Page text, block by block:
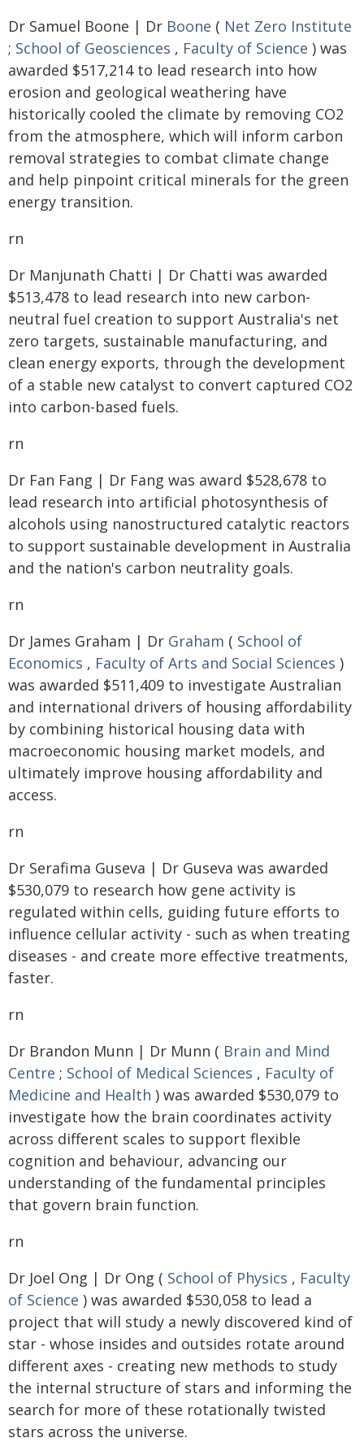
Dr Samuel Boone | Dr Boone ( Net Zero Institute
; School of Geosciences , Faculty of Science ) was
awarded $517,214 to lead research into how
erosion and geological weathering have
historically cooled the climate by removing CO2
from the atmosphere, which will inform carbon
removal strategies to combat climate change
and help pinpoint critical minerals for the green
energy transition.
rn
Dr Manjunath Chatti | Dr Chatti was awarded
$513,478 to lead research into new carbon-
neutral fuel creation to support Australia's net
zero targets, sustainable manufacturing, and
clean energy exports, through the development
of a stable new catalyst to convert captured CO2
into carbon-based fuels.
rn
Dr Fan Fang | Dr Fang was award $528,678 to
lead research into artificial photosynthesis of
alcohols using nanostructured catalytic reactors
to support sustainable development in Australia
and the nation's carbon neutrality goals.
rn
Dr James Graham | Dr Graham ( School of
Economics , Faculty of Arts and Social Sciences )
was awarded $511,409 to investigate Australian
and international drivers of housing affordability
by combining historical housing data with
macroeconomic housing market models, and
ultimately improve housing affordability and
access.
rn
Dr Serafima Guseva | Dr Guseva was awarded
$530,079 to research how gene activity is
regulated within cells, guiding future efforts to
influence cellular activity - such as when treating
diseases - and create more effective treatments,
faster.
rn
Dr Brandon Munn | Dr Munn ( Brain and Mind
Centre ; School of Medical Sciences , Faculty of
Medicine and Health ) was awarded $530,079 to
investigate how the brain coordinates activity
across different scales to support flexible
cognition and behaviour, advancing our
understanding of the fundamental principles
that govern brain function.
rn
Dr Joel Ong | Dr Ong ( School of Physics , Faculty
of Science ) was awarded $530,058 to lead a
project that will study a newly discovered kind of
star - whose insides and outsides rotate around
different axes - creating new methods to study
the internal structure of stars and informing the
search for more of these rotationally twisted
stars across the universe.